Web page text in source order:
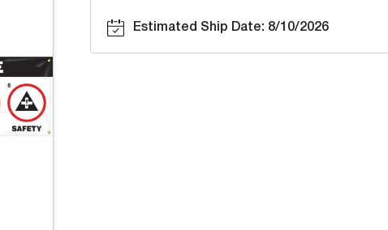
Estimated Ship Date: 8/10/2026